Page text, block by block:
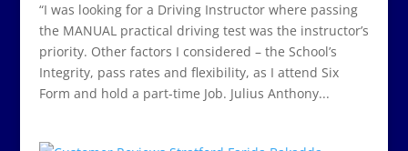
“I was looking for a Driving Instructor where passing
the MANUAL practical driving test was the instructor’s
priority. Other factors I considered – the School’s
Integrity, pass rates and flexibility, as I attend Six
Form and hold a part-time Job. Julius Anthony...